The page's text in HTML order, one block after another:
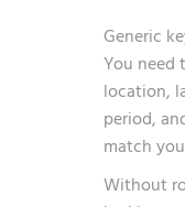
Generic
You
location,
period,
match
Without